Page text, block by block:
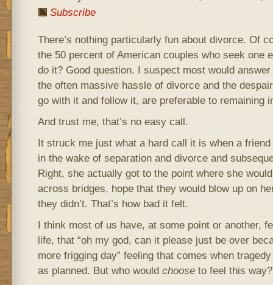
Subscribe
There’s nothing particularly fun about divorce. Of
the 50 percent of American couples who seek one
do it? Good question. I suspect most would
the often massive hassle of divorce and the
go with it and follow it, are preferable to remaining
And trust me, that’s no easy call.
It struck me just what a hard call it is when a
in the wake of separation and divorce and
Right, she actually got to the point where she
across bridges, hope that they would blow up on
they didn’t. That’s how bad it felt.
I think most of us have, at some point or another,
life, that “oh my god, can it please just be over
more frigging day” feeling that comes when
as planned. But who would chooseto feel this way?